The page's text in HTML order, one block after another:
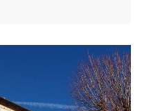
gorges, forests,
Ondres. Inhabited in
stopover. You may be